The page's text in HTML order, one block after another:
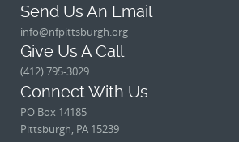
Send Us An Email
info@nfpittsburgh.org
Give Us A Call
(412) 795-3029
Connect With Us
PO Box 14185
Pittsburgh, PA 15239